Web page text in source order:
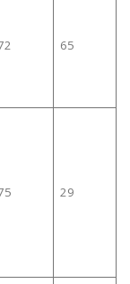
65
29